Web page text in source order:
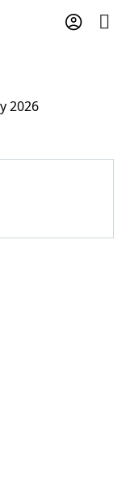
2026